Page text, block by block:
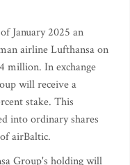
January 2025 an
airline Lufthansa on
million. In exchange
will receive a
stake. This
into ordinary shares
airBaltic.
Group's holding will